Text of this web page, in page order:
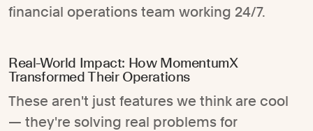
financial operations team working 24/7.
Real-World Impact: How MomentumX
Transformed Their Operations
These aren't just features we think are cool
— they're solving real problems for